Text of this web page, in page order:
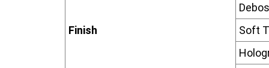
Finish
Soft